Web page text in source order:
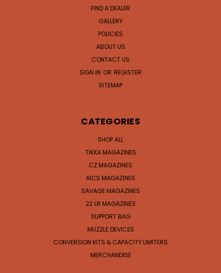
FIND A DEALER
GALLERY
POLICIES
ABOUT US
CONTACT US
SIGN IN OR REGISTER
SITEMAP
CATEGORIES
SHOP ALL
TIKKA MAGAZINES
CZ MAGAZINES
AICS MAGAZINES
SAVAGE MAGAZINES
22 LR MAGAZINES
SUPPORT BAG
MUZZLE DEVICES
CONVERSION KITS & CAPACITY LIMITERS
MERCHANDISE